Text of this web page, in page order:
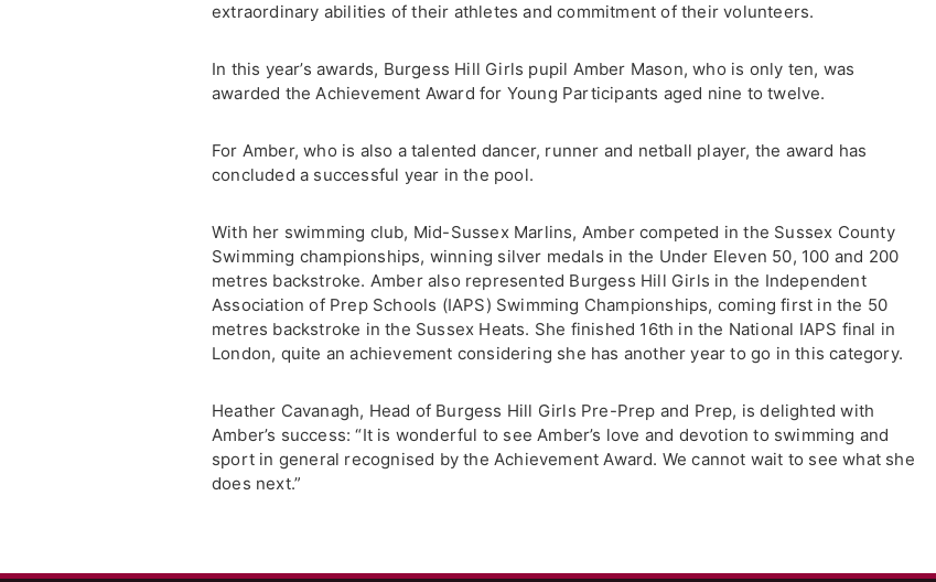
extraordinary abilities of their athletes and commitment of their volunteers.
In this year’s awards, Burgess Hill Girls pupil Amber Mason, who is only ten, was
awarded the Achievement Award for Young Participants aged nine to twelve.
For Amber, who is also a talented dancer, runner and netball player, the award has
concluded a successful year in the pool.
With her swimming club, Mid-Sussex Marlins, Amber competed in the Sussex County
Swimming championships, winning silver medals in the Under Eleven 50, 100 and 200
metres backstroke. Amber also represented Burgess Hill Girls in the Independent
Association of Prep Schools (IAPS) Swimming Championships, coming first in the 50
metres backstroke in the Sussex Heats. She finished 16th in the National IAPS final in
London, quite an achievement considering she has another year to go in this category.
Heather Cavanagh, Head of Burgess Hill Girls Pre-Prep and Prep, is delighted with
Amber’s success: “It is wonderful to see Amber’s love and devotion to swimming and
sport in general recognised by the Achievement Award. We cannot wait to see what she
does next.”